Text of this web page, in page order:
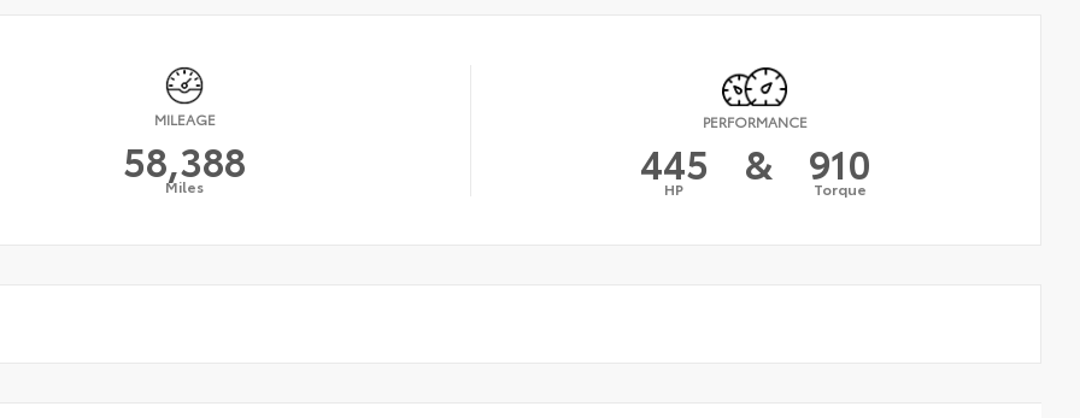
MILEAGE
58,388
Miles
PERFORMANCE
445
HP & 910
Torque